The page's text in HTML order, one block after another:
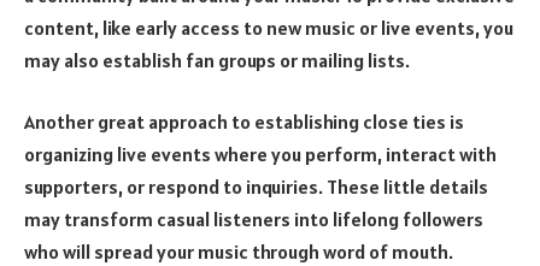
content, like early access to new music or live events, you
may also establish fan groups or mailing lists.
Another great approach to establishing close ties is
organizing live events where you perform, interact with
supporters, or respond to inquiries. These little details
may transform casual listeners into lifelong followers
who will spread your music through word of mouth.